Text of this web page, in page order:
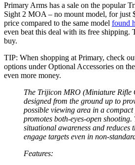
Primary Arms has a sale on the popular
Sight 2 MOA – no mount model, for just
price compared to the same model found
even beat this deal with its free shipping.
buy.
TIP: When shopping at Primary, check
options under Optional Accessories on
even more money.
The Trijicon MRO (Miniature Rifle
designed from the ground up to
possible viewing area in a
promotes both-eyes-open shooting.
situational awareness and reduces
engage targets even in non-
Features: